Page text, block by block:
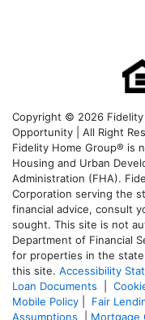
Copyright © 2026
Opportunity | All Right
Fidelity Home Group® is
Housing and Urban
Administration (FHA).
Corporation serving the
financial advice, consult
sought. This site is not
Department of Financial
for properties in the
this site. Accessibility
Loan Documents
Mobile Policy
Fair
Assumptions
Mortgage